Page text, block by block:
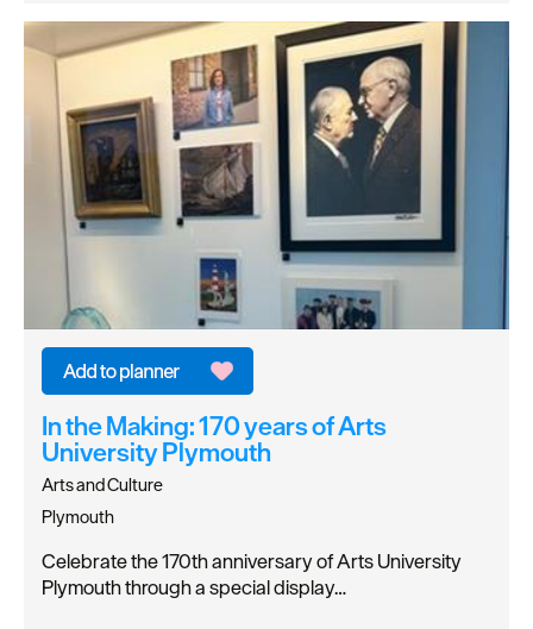
In the Making: 170 years of Arts
University Plymouth
Arts and Culture
Plymouth
Celebrate the 170th anniversary of Arts University
Plymouth through a special display…